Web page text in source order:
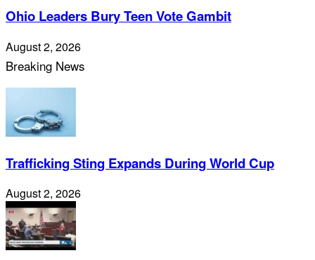
Ohio Leaders Bury Teen Vote Gambit
August 2, 2026
Breaking News
Trafficking Sting Expands During World Cup
August 2, 2026